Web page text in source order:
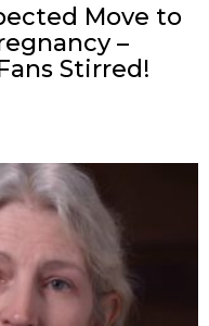
Move to
–
Stirred!